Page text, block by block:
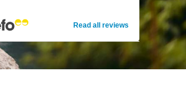
Read all reviews